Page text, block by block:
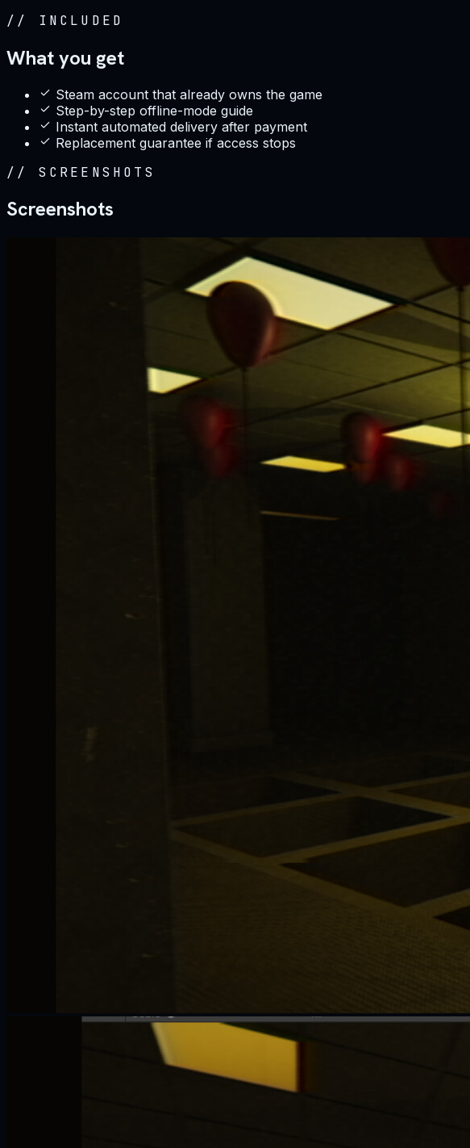
// INCLUDED
What you get
Steam account that already owns the game
Step-by-step offline-mode guide
Instant automated delivery after payment
Replacement guarantee if access stops
// SCREENSHOTS
Screenshots